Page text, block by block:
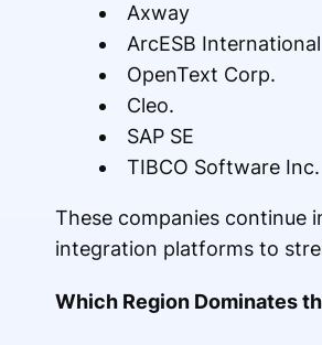
Axway
ArcESB International
OpenText Corp.
Cleo.
SAP SE
TIBCO Software Inc.
These companies continue
integration platforms to
Which Region Dominates